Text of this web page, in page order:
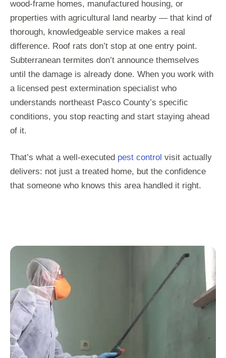
wood-frame homes, manufactured housing, or
properties with agricultural land nearby — that kind of
thorough, knowledgeable service makes a real
difference. Roof rats don’t stop at one entry point.
Subterranean termites don’t announce themselves
until the damage is already done. When you work with
a licensed pest extermination specialist who
understands northeast Pasco County’s specific
conditions, you stop reacting and start staying ahead
of it.
That’s what a well-executed pest control visit actually
delivers: not just a treated home, but the confidence
that someone who knows this area handled it right.